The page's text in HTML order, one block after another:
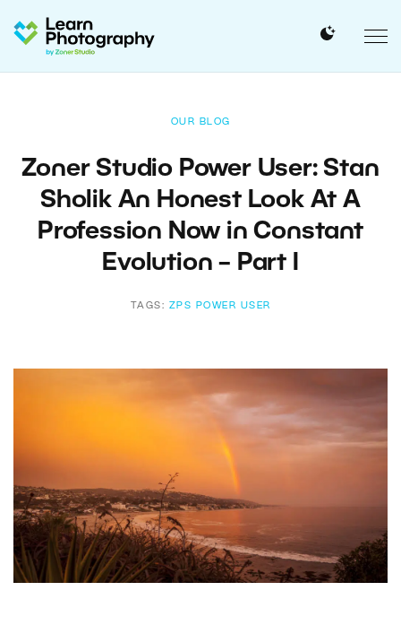
OUR BLOG
Zoner Studio Power User: Stan
Sholik An Honest Look At A
Profession Now in Constant
Evolution – Part I
TAGS: ZPS POWER USER